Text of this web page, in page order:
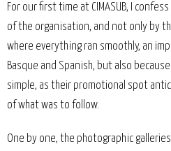
For our first time at CIMASUB, I
of the organisation, and not only by
where everything ran smoothly, an
Basque and Spanish, but also
simple, as their promotional spot
of what was to follow.
One by one, the photographic